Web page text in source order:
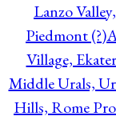
Lanzo
Piedmont (?)
Village,
Middle Urals,
Hills, Rome